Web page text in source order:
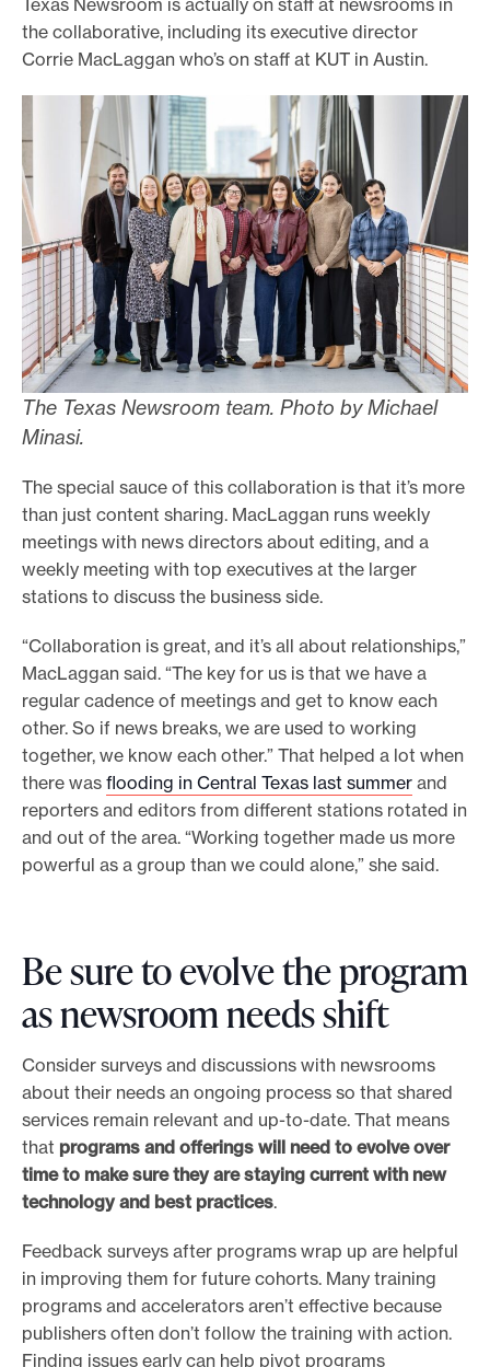
Texas Newsroom is actually on staff at newsrooms in
the collaborative, including its executive director
Corrie MacLaggan who’s on staff at KUT in Austin.
The Texas Newsroom team. Photo by Michael
Minasi.
The special sauce of this collaboration is that it’s more
than just content sharing. MacLaggan runs weekly
meetings with news directors about editing, and a
weekly meeting with top executives at the larger
stations to discuss the business side.
“Collaboration is great, and it’s all about relationships,”
MacLaggan said. “The key for us is that we have a
regular cadence of meetings and get to know each
other. So if news breaks, we are used to working
together, we know each other.” That helped a lot when
there was flooding in Central Texas last summer and
reporters and editors from different stations rotated in
and out of the area. “Working together made us more
powerful as a group than we could alone,” she said.
Be sure to evolve the program
as newsroom needs shift
Consider surveys and discussions with newsrooms
about their needs an ongoing process so that shared
services remain relevant and up-to-date. That means
that programs and offerings will need to evolve over
time to make sure they are staying current with new
technology and best practices.
Feedback surveys after programs wrap up are helpful
in improving them for future cohorts. Many training
programs and accelerators aren’t effective because
publishers often don’t follow the training with action.
Finding issues early can help pivot programs